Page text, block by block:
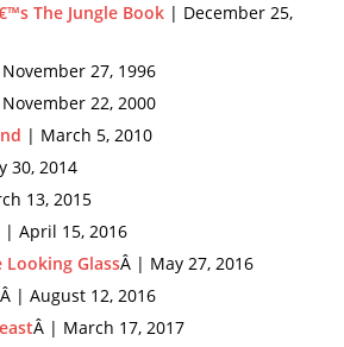
The Jungle Book | December 25,
27, 1996
22, 2000
| March 5, 2010
30, 2014
13, 2015
| April 15, 2016
GlassÂ | May 27, 2016
Â | August 12, 2016
Â | March 17, 2017